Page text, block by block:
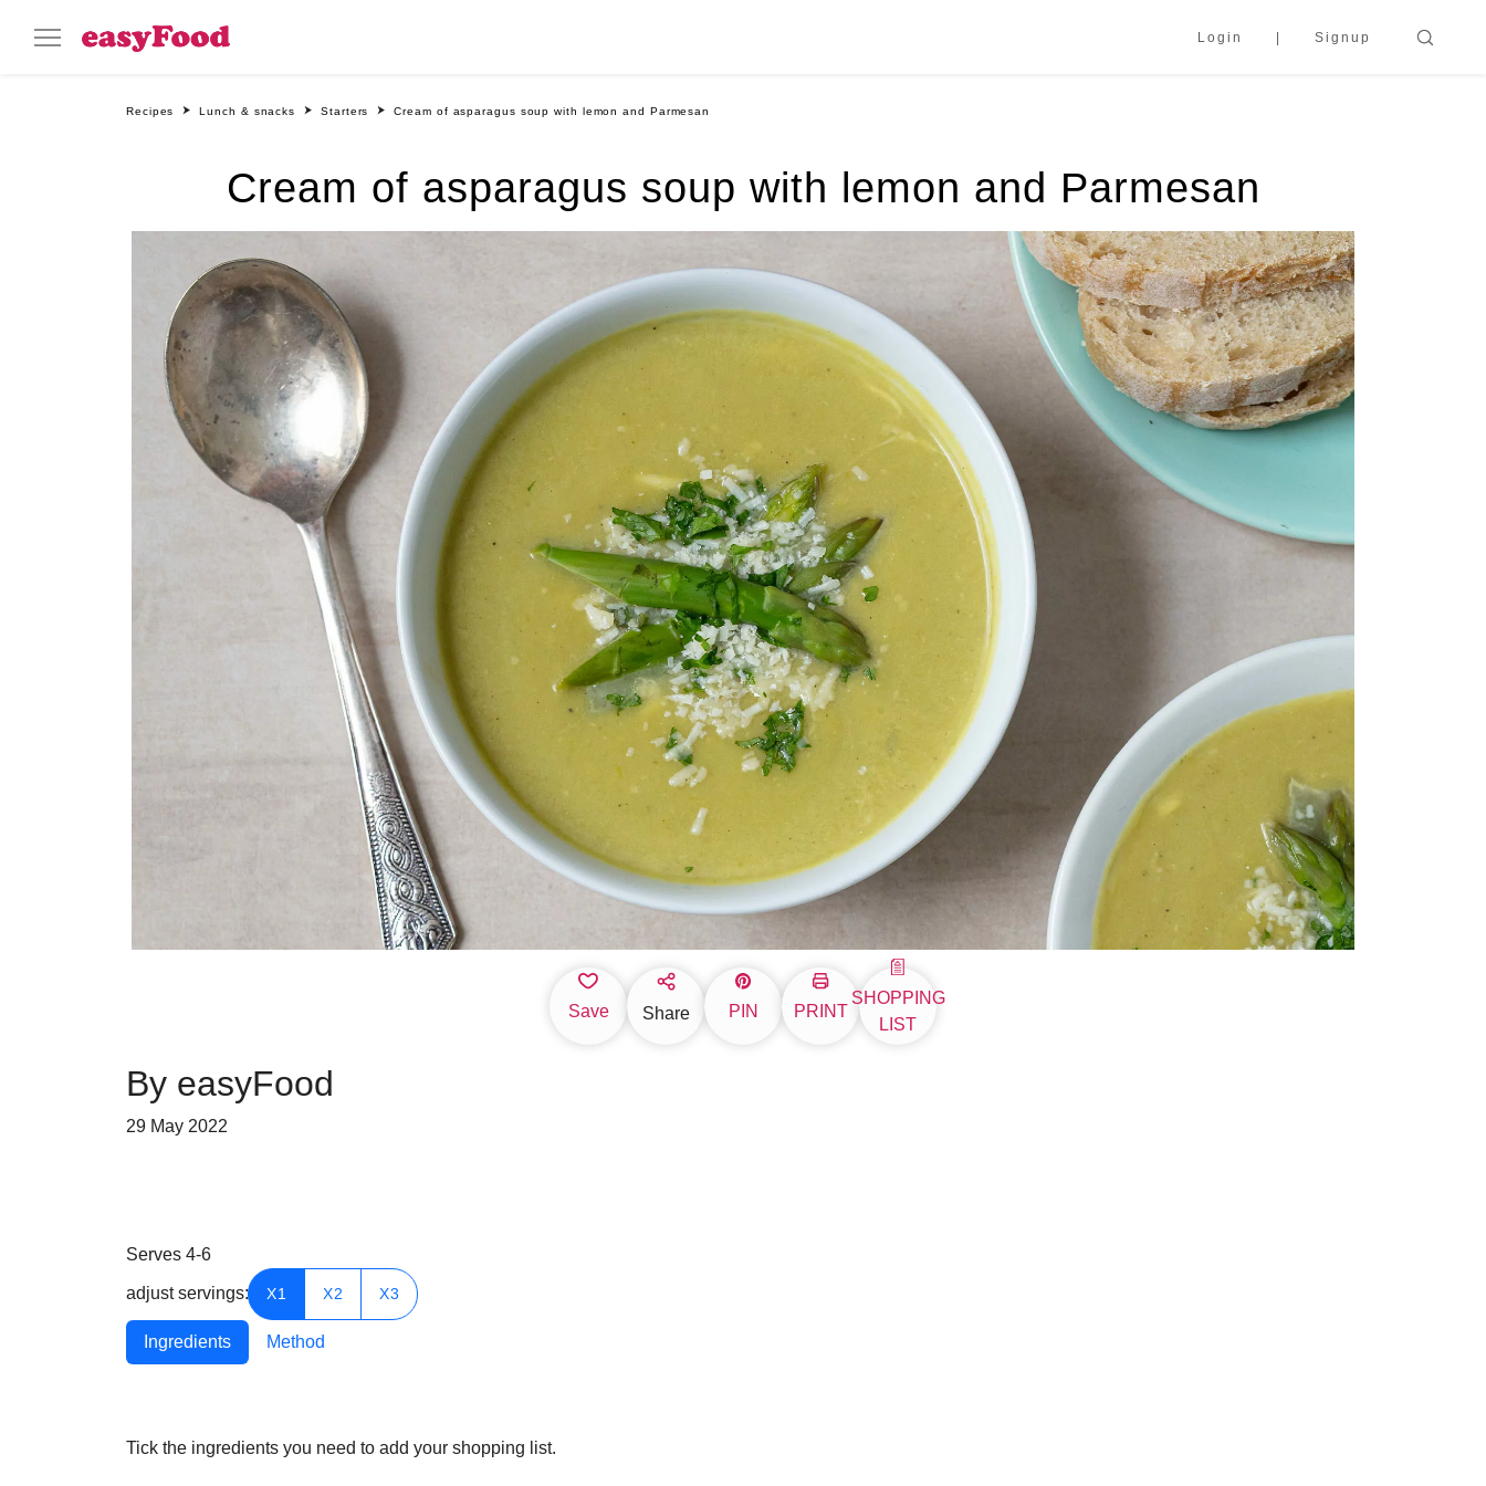
Login Signup
Recipes Lunch & snacks Starters Cream of asparagus soup with lemon and Parmesan
Cream of asparagus soup with lemon and Parmesan
Save Share PIN PRINT
SHOPPING
LIST
By easyFood
29 May 2022
Serves 4-6
adjust servings: X1 X2 X3
Ingredients Method
Tick the ingredients you need to add your shopping list.